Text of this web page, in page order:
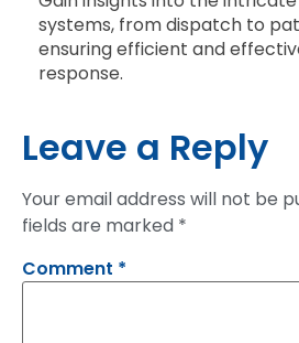
systems, from dispatch to
ensuring efficient and
response.
Leave a Reply
Your email address will not be
fields are marked *
Comment *